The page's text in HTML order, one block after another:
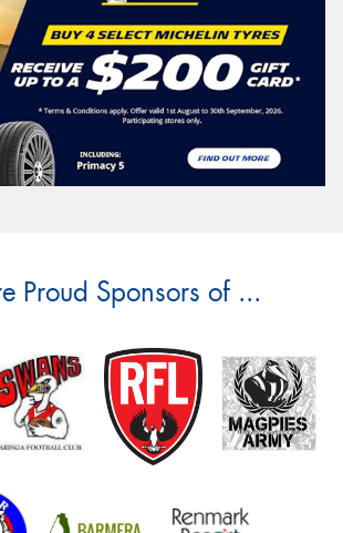
Proud Sponsors of ...